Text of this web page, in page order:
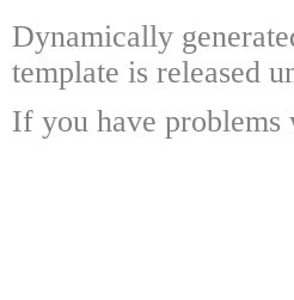
Dynamically
template is released
If you have